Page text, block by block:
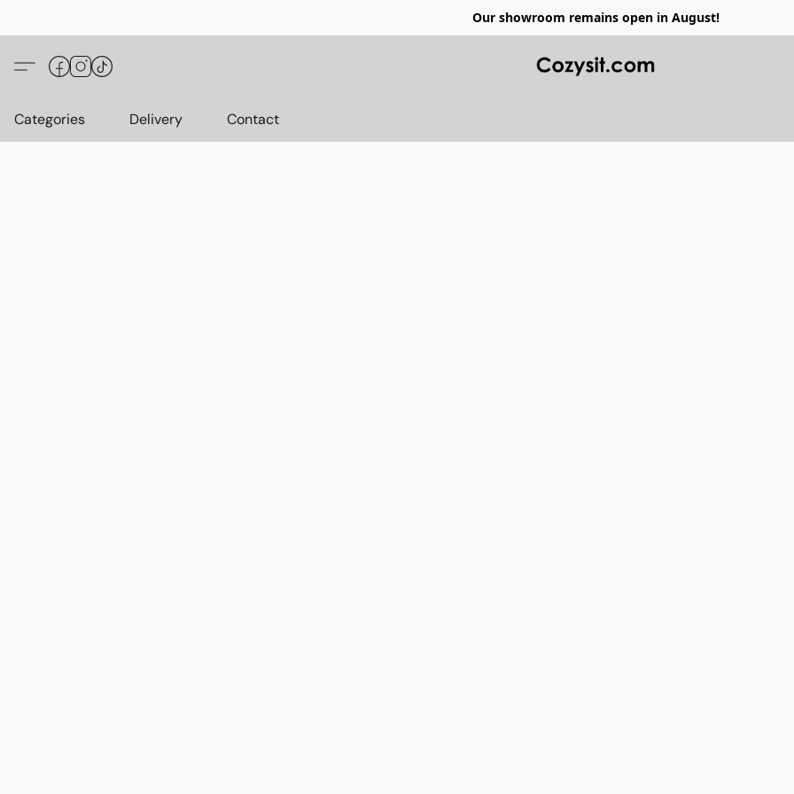
Our showroom remains open in August!
Categories Delivery Contact